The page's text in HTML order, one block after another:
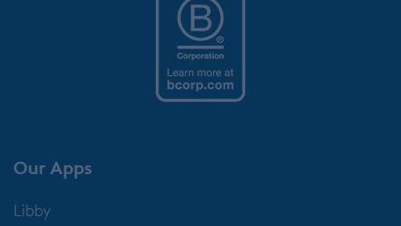
Our Apps
Libby